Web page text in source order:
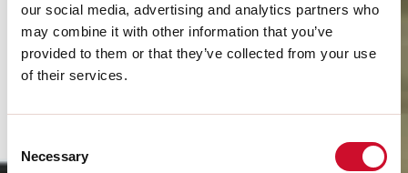
our social media, advertising and analytics partners who
may combine it with other information that you’ve
provided to them or that they’ve collected from your use
of their services.
Selection
Necessary